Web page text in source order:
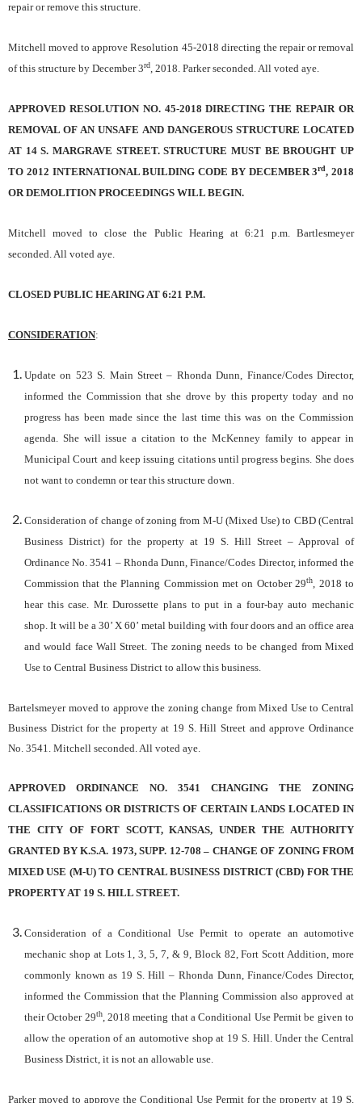
repair or remove this structure.
Mitchell moved to approve Resolution 45-2018 directing the repair or removal
of this structure by December 3rd, 2018. Parker seconded. All voted aye.
APPROVED RESOLUTION NO. 45-2018 DIRECTING THE REPAIR OR
REMOVAL OF AN UNSAFE AND DANGEROUS STRUCTURE LOCATED
AT 14 S. MARGRAVE STREET. STRUCTURE MUST BE BROUGHT UP
TO 2012 INTERNATIONAL BUILDING CODE BY DECEMBER 3rd, 2018
OR DEMOLITION PROCEEDINGS WILL BEGIN.
Mitchell moved to close the Public Hearing at 6:21 p.m. Bartlesmeyer
seconded. All voted aye.
CLOSED PUBLIC HEARING AT 6:21 P.M.
CONSIDERATION:
Update on 523 S. Main Street – Rhonda Dunn, Finance/Codes Director,
informed the Commission that she drove by this property today and no
progress has been made since the last time this was on the Commission
agenda. She will issue a citation to the McKenney family to appear in
Municipal Court and keep issuing citations until progress begins. She does
not want to condemn or tear this structure down.
Consideration of change of zoning from M-U (Mixed Use) to CBD (Central
Business District) for the property at 19 S. Hill Street – Approval of
Ordinance No. 3541 – Rhonda Dunn, Finance/Codes Director, informed the
Commission that the Planning Commission met on October 29th, 2018 to
hear this case. Mr. Durossette plans to put in a four-bay auto mechanic
shop. It will be a 30’ X 60’ metal building with four doors and an office area
and would face Wall Street. The zoning needs to be changed from Mixed
Use to Central Business District to allow this business.
Bartelsmeyer moved to approve the zoning change from Mixed Use to Central
Business District for the property at 19 S. Hill Street and approve Ordinance
No. 3541. Mitchell seconded. All voted aye.
APPROVED ORDINANCE NO. 3541 CHANGING THE ZONING
CLASSIFICATIONS OR DISTRICTS OF CERTAIN LANDS LOCATED IN
THE CITY OF FORT SCOTT, KANSAS, UNDER THE AUTHORITY
GRANTED BY K.S.A. 1973, SUPP. 12-708 – CHANGE OF ZONING FROM
MIXED USE (M-U) TO CENTRAL BUSINESS DISTRICT (CBD) FOR THE
PROPERTY AT 19 S. HILL STREET.
Consideration of a Conditional Use Permit to operate an automotive
mechanic shop at Lots 1, 3, 5, 7, & 9, Block 82, Fort Scott Addition, more
commonly known as 19 S. Hill– Rhonda Dunn, Finance/Codes Director,
informed the Commission that the Planning Commission also approved at
their October 29th, 2018 meeting that a Conditional Use Permit be given to
allow the operation of an automotive shop at 19 S. Hill. Under the Central
Business District, it is not an allowable use.
Parker moved to approve the Conditional Use Permit for the property at 19 S.